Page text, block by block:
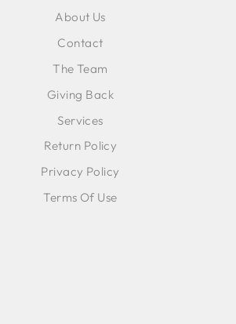
About Us
Contact
The Team
Giving Back
Services
Return Policy
Privacy Policy
Terms Of Use